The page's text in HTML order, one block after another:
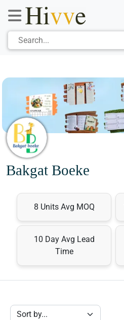
Bakgat Boeke
8 Units Avg MOQ
10 Day Avg Lead
Time